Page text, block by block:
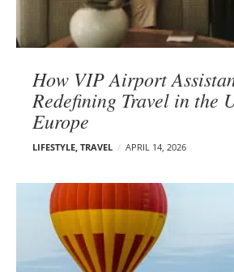
How VIP Airport
Redefining Travel in the
Europe
LIFESTYLE, TRAVEL APRIL 14, 2026